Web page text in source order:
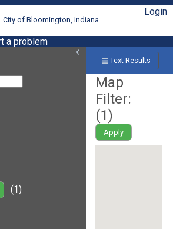
City of Bloomington, Indiana
Login
a problem
(1)
Text Results
Map
Filter:
(1)
Apply